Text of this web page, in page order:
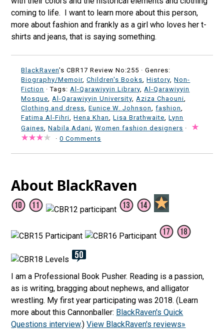
coming to life. I want to learn more about this person,
more about fashion and frankly as a girl who loves her t-
shirts and jeans, that is saying something.
BlackRaven's CBR17 Review No:255 ·Genres:
Biography/Memoir,Children's Books,History,Non-
Fiction · Tags:Al-Qarawiyyin Library,Al-Qarawiyyin
Mosque,Al-Qarawiyyin University,Aziza Chaouni,
Clothing and dress,Eunice W. Johnson,fashion,
Fatima Al-Fihri,Hena Khan,Lisa Brathwaite,Lynn
Gaines,Nabila Adani,Women fashion designers ·
·0 Comments
About BlackRaven
I am a Professional Book Pusher. Reading is a passion,
as is writing, bragging about nephews, and alligator
wrestling. My first year participating was 2018. (Learn
more about this Cannonballer: BlackRaven's Quick
Questions interview.)View BlackRaven's reviews»